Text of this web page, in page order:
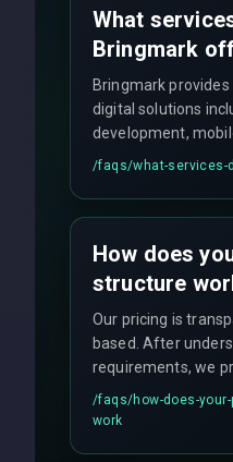
What
Bringmark
Bringmark
digital solutions
development,
UI/UX design,
custom solutions
technology.
/faqs/what-services-
How does
structure
Our pricing is
based. After
requirements, we
quote with fixed
flexible
/faqs/how-does-
work